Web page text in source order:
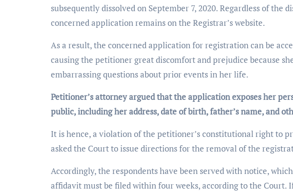
subsequently dissolved on September 7, 2020. Regardless of the
concerned application remains on the Registrar’s website.
As a result, the concerned application for registration can be
causing the petitioner great discomfort and prejudice because
embarrassing questions about prior events in her life.
Petitioner’s attorney argued that the application exposes her
public, including her address, date of birth, father’s name, and
It is hence, a violation of the petitioner’s constitutional right to
asked the Court to issue directions for the removal of the
Accordingly, the respondents have been served with notice,
affidavit must be filed within four weeks, according to the Court.